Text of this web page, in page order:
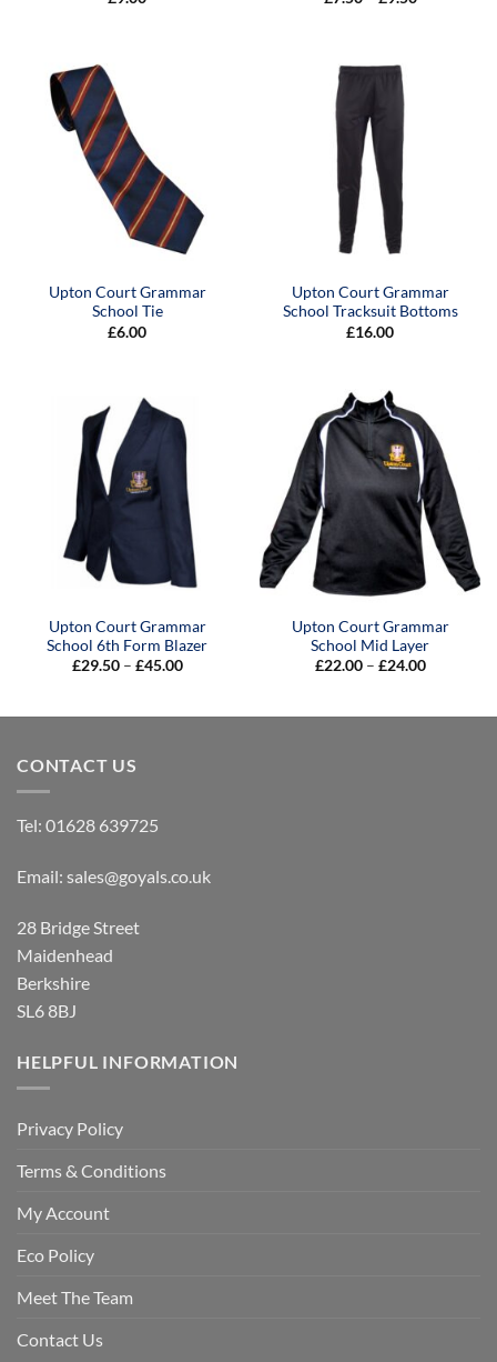
Upton Court Grammar
School Tie
£6.00
Upton Court Grammar
School Tracksuit Bottoms
£16.00
Upton Court Grammar
School 6th Form Blazer
£29.50 – £45.00Price
£45.00
Upton Court Grammar
School Mid Layer
£22.00 – £24.00Price
£24.00
CONTACT US
Tel: 01628 639725
Email: sales@goyals.co.uk
28 Bridge Street
Maidenhead
Berkshire
SL6 8BJ
HELPFUL INFORMATION
Privacy Policy
Terms & Conditions
My Account
Eco Policy
Meet The Team
Contact Us